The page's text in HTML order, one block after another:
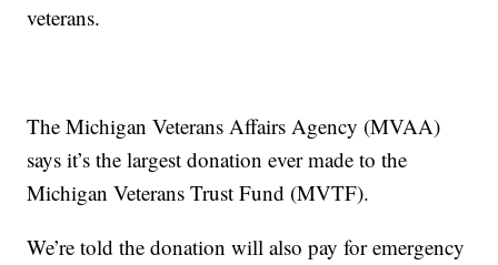
veterans.
The Michigan Veterans Affairs Agency (MVAA)
says it’s the largest donation ever made to the
Michigan Veterans Trust Fund (MVTF).
We’re told the donation will also pay for emergency